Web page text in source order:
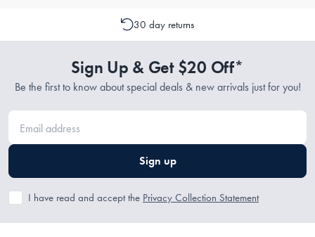
30 day returns
Sign Up & Get $20 Off*
Be the first to know about special deals & new arrivals just for you!
Sign up
I have read and accept the Privacy Collection Statement